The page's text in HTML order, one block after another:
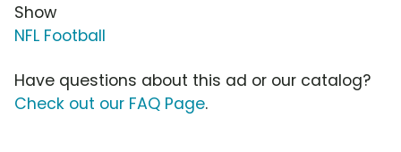
Show
NFL Football
Have questions about this ad or our catalog?
Check out our FAQ Page.